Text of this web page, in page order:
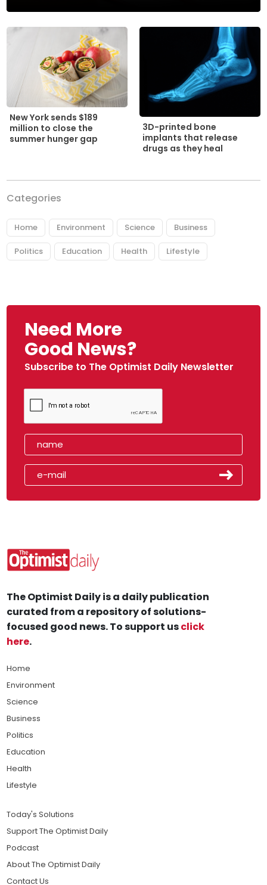
New York sends $189
million to close the
summer hunger gap
3D-printed bone
implants that release
drugs as they heal
Categories
Home Environment Science Business
Politics Education Health Lifestyle
Need More
Good News?
Subscribe to The Optimist Daily Newsletter
The Optimist Daily is a daily publication
curated from a repository of solutions-
focused good news. To support usclick
here.
Home
Environment
Science
Business
Politics
Education
Health
Lifestyle
Today's Solutions
Support The Optimist Daily
Podcast
About The Optimist Daily
Contact Us